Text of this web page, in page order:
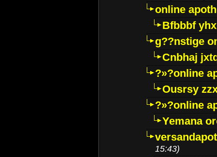
online
Bfbbbf
g??nstige
Cnbhaj
?»?online
Ousrsy
?»?online
Yemana
15:43)